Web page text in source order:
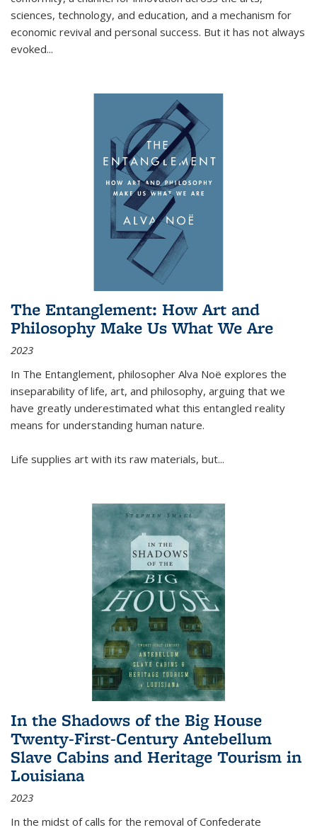
sciences, technology, and education, and a mechanism for
economic revival and personal success. But it has not always
evoked...
The Entanglement: How Art and
Philosophy Make Us What We Are
2023
In The Entanglement, philosopher Alva Noë explores the
inseparability of life, art, and philosophy, arguing that we
have greatly underestimated what this entangled reality
means for understanding human nature.
Life supplies art with its raw materials, but...
In the Shadows of the Big House
Twenty-First-Century Antebellum
Slave Cabins and Heritage Tourism in
Louisiana
2023
In the midst of calls for the removal of Confederate